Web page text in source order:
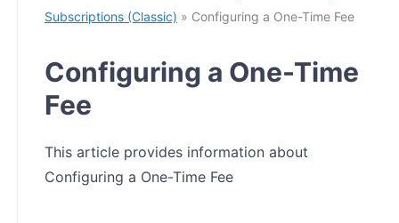
Subscriptions (Classic) » Configuring a One-Time Fee
Configuring a One-Time
Fee
This article provides information about
Configuring a One-Time Fee